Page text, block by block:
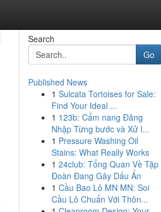
Search
Go
Published News
1 Sulcata Tortoises for Sale:
Find Your Ideal ...
1 123b: Cẩm nang Đăng
Nhập Từng bước và Xử l...
1 Pressure Washing Oil
Stains: What Really Works
1 24club: Tổng Quan Về Tập
Đoàn Đang Gây Dấu Ấn
1 Cầu Bao Lô MN MN: Soi
Cầu Lô Chuẩn Với Thôn...